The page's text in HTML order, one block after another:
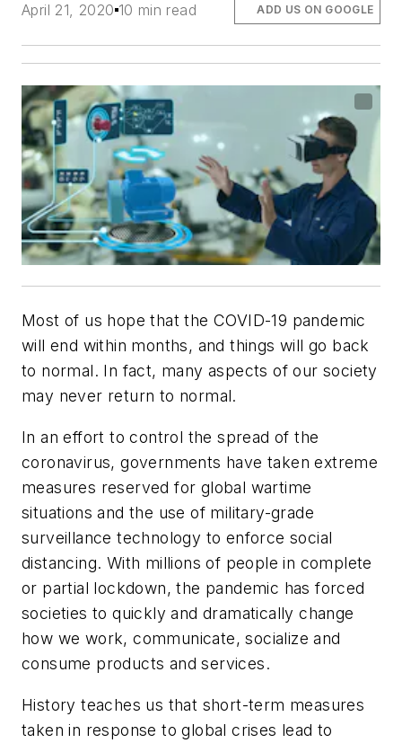
April 21, 2020 10 min read ADD US ON GOOGLE
Most of us hope that the COVID-19 pandemic
will end within months, and things will go back
to normal. In fact, many aspects of our society
may never return to normal.
In an effort to control the spread of the
coronavirus, governments have taken extreme
measures reserved for global wartime
situations and the use of military-grade
surveillance technology to enforce social
distancing. With millions of people in complete
or partial lockdown, the pandemic has forced
societies to quickly and dramatically change
how we work, communicate, socialize and
consume products and services.
History teaches us that short-term measures
taken in response to global crises lead to